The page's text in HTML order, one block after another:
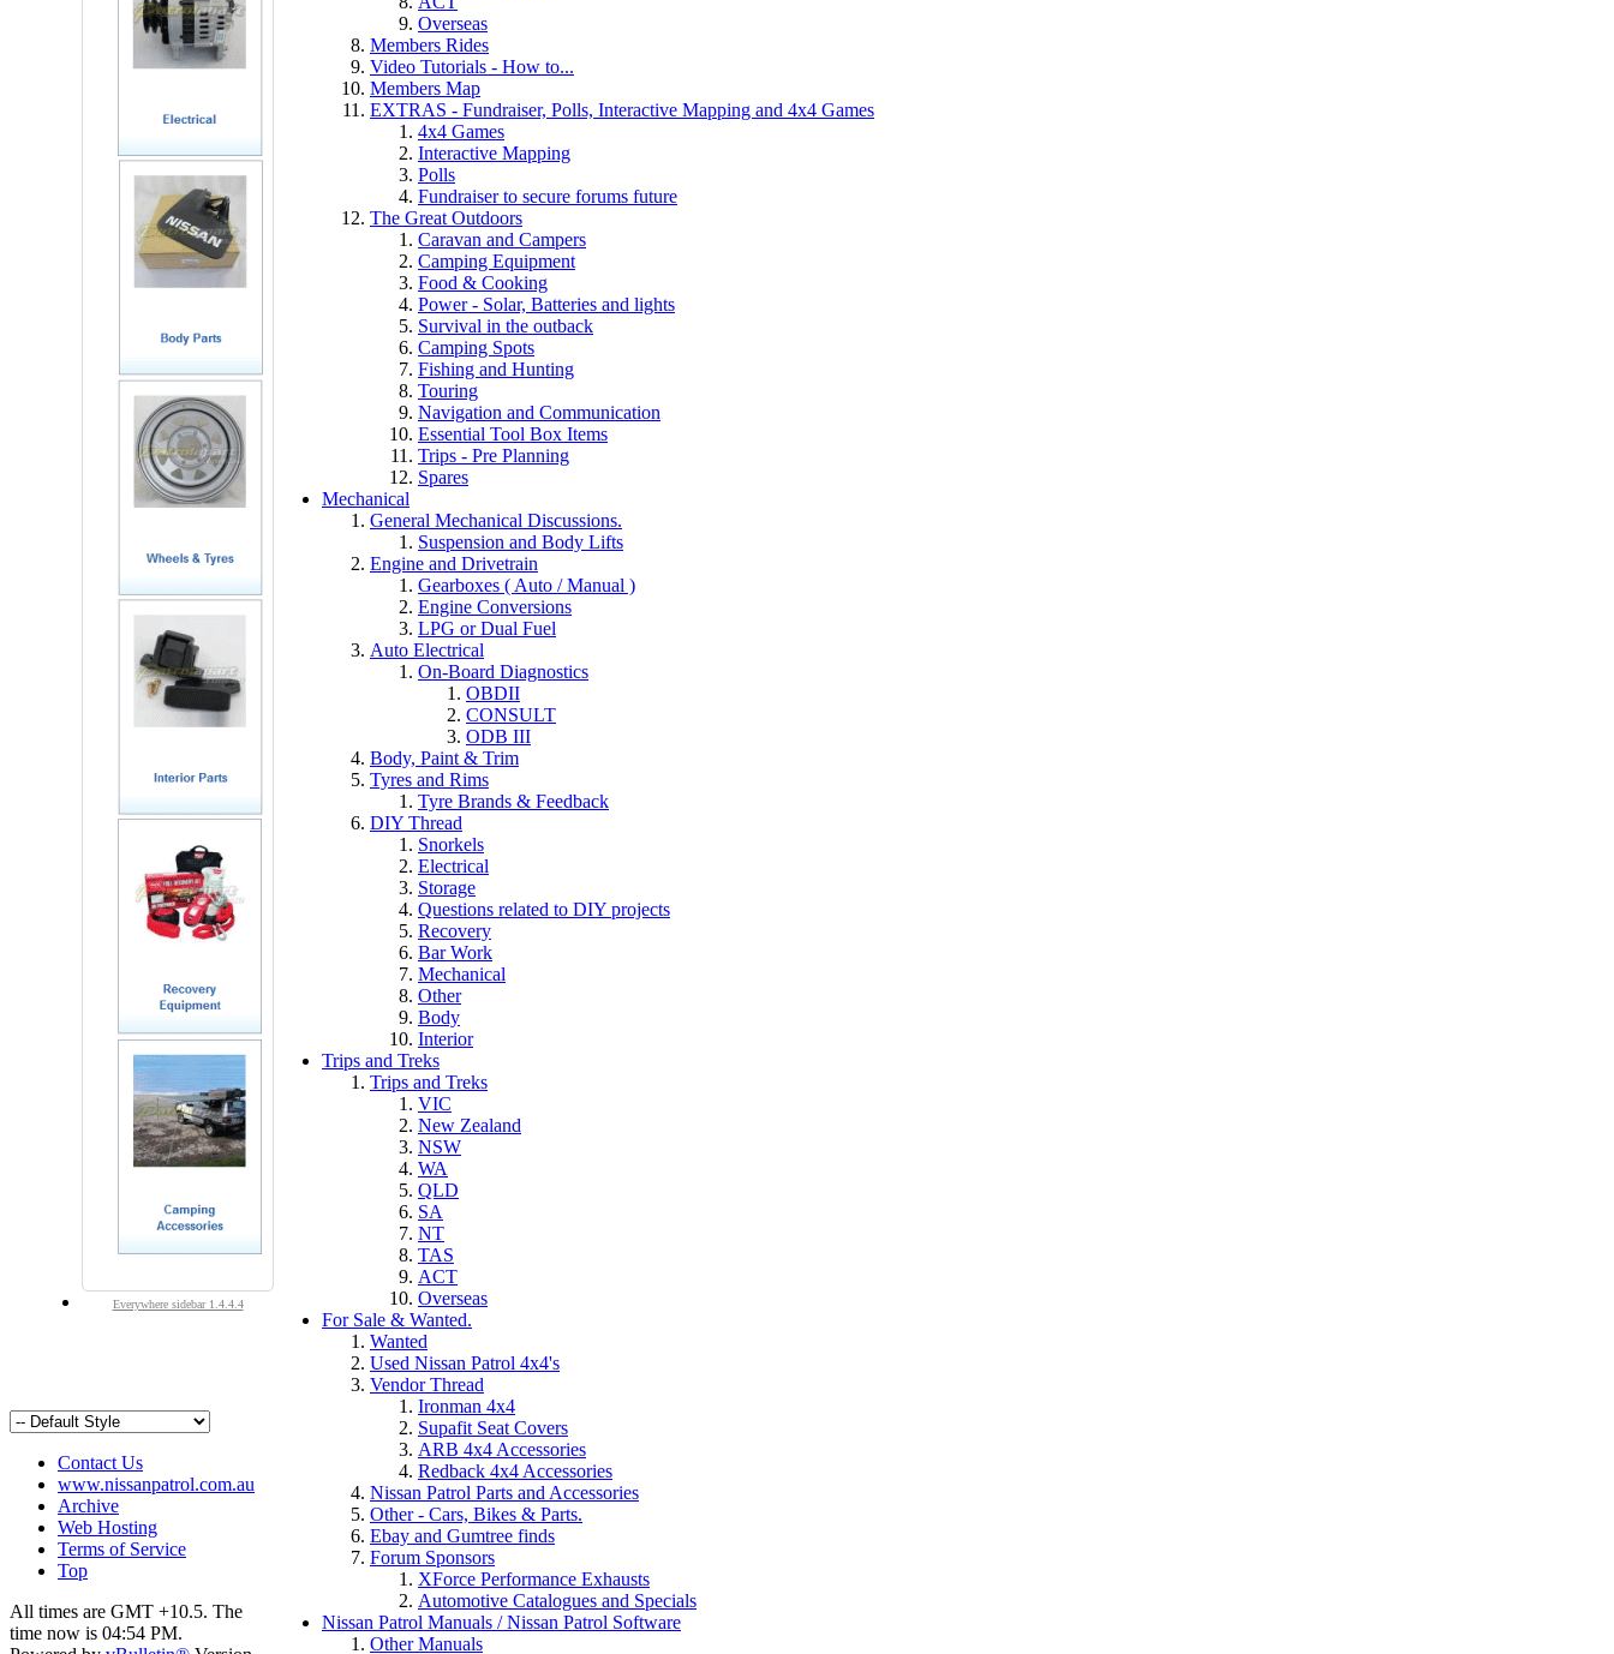
Overseas
Members Rides
Video Tutorials - How to...
Members Map
EXTRAS - Fundraiser, Polls, Interactive Mapping and 4x4 Games
4x4 Games
Interactive Mapping
Polls
Fundraiser to secure forums future
The Great Outdoors
Caravan and Campers
Camping Equipment
Food & Cooking
Power - Solar, Batteries and lights
Survival in the outback
Camping Spots
Fishing and Hunting
Touring
Navigation and Communication
Essential Tool Box Items
Trips - Pre Planning
Spares
Mechanical
General Mechanical Discussions.
Suspension and Body Lifts
Engine and Drivetrain
Gearboxes ( Auto / Manual )
Engine Conversions
LPG or Dual Fuel
Auto Electrical
On-Board Diagnostics
OBDII
CONSULT
ODB III
Body, Paint & Trim
Tyres and Rims
Tyre Brands & Feedback
DIY Thread
Snorkels
Electrical
Storage
Questions related to DIY projects
Recovery
Bar Work
Mechanical
Other
Body
Interior
Trips and Treks
Trips and Treks
VIC
New Zealand
NSW
WA
QLD
SA
NT
TAS
ACT
Overseas
For Sale & Wanted.
Wanted
Used Nissan Patrol 4x4's
Vendor Thread
Ironman 4x4
Supafit Seat Covers
ARB 4x4 Accessories
Redback 4x4 Accessories
Nissan Patrol Parts and Accessories
Other - Cars, Bikes & Parts.
Ebay and Gumtree finds
Forum Sponsors
XForce Performance Exhausts
Automotive Catalogues and Specials
Nissan Patrol Manuals / Nissan Patrol Software
Other Manuals
Everywhere sidebar 1.4.4.4
Contact Us
www.nissanpatrol.com.au
Archive
Web Hosting
Terms of Service
Top
All times are GMT +10.5. The
time now is 04:54 PM.